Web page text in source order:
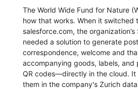
The World Wide Fund for Nature
how that works. When it switched
salesforce.com, the
needed a solution to generate
correspondence, welcome and
accompanying goods, labels, and
QR codes—directly in the cloud.
them in the company's Zurich